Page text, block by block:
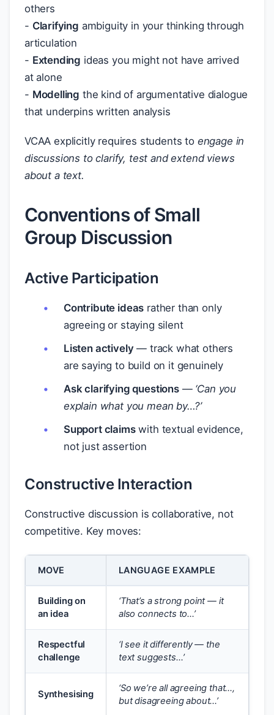
others
- Clarifying ambiguity in your thinking through
articulation
- Extending ideas you might not have arrived
at alone
- Modelling the kind of argumentative dialogue
that underpins written analysis
VCAA explicitly requires students to engage in
discussions to clarify, test and extend views
about a text.
Conventions of Small
Group Discussion
Active Participation
Contribute ideas rather than only
agreeing or staying silent
Listen actively — track what others
are saying to build on it genuinely
Ask clarifying questions— ‘Can you
explain what you mean by…?’
Support claimswith textual evidence,
not just assertion
Constructive Interaction
Constructive discussion is collaborative, not
competitive. Key moves:
MOVE LANGUAGE EXAMPLE
Building on
an idea
‘That’s a strong point — it
also connects to…’
Respectful
challenge
‘I see it differently — the
text suggests…’
Synthesising
‘So we’re all agreeing that…,
but disagreeing about…’